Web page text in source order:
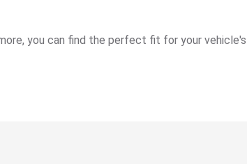
you can find the perfect fit for your